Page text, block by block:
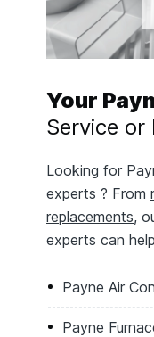
Your
Service or
Looking for
experts ? From
replacements,
experts can
Payne Air
Payne